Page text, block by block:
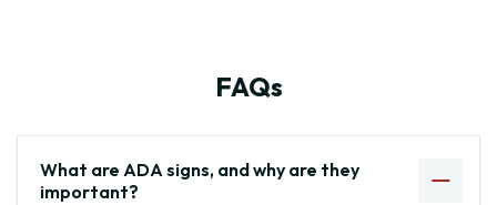
FAQs
What are ADA signs, and why are they
important?